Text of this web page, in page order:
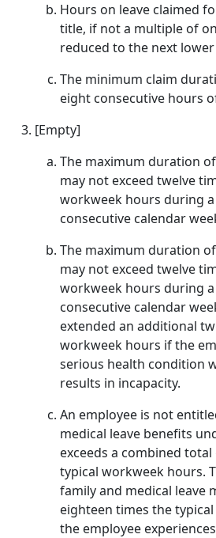
Hours on leave claimed
title, if not a multiple of
reduced to the next
The minimum claim
eight consecutive hours
[Empty]
The maximum duration
may not exceed twelve
workweek hours during
consecutive calendar
The maximum duration
may not exceed twelve
workweek hours during
consecutive calendar
extended an additional
workweek hours if the
serious health condition
results in incapacity.
An employee is not
medical leave benefits
exceeds a combined
typical workweek hours.
family and medical leave
eighteen times the
the employee